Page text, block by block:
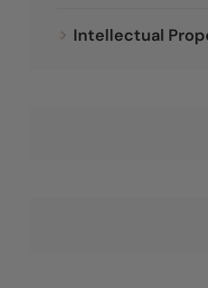
Intellectual